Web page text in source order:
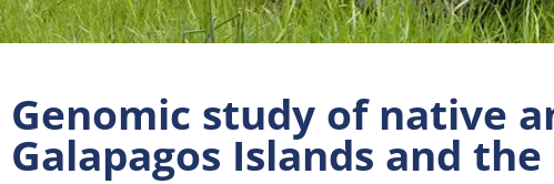
Genomic study of native
Galapagos Islands and